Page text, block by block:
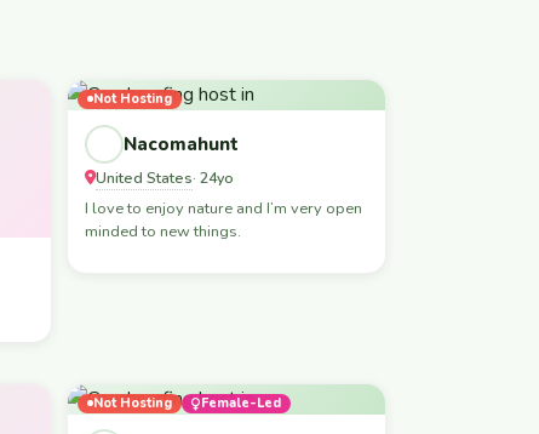
Not Hosting
Nacomahunt
United States· 24yo
I love to enjoy nature and I’m very open
minded to new things.
Not Hosting Female-Led